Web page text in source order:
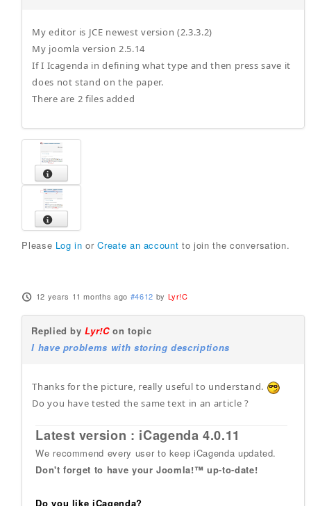
My editor is JCE newest version (2.3.3.2)
My joomla version 2.5.14
If I Icagenda in defining what type and then press save it
does not stand on the paper.
There are 2 files added
Please Log in orCreate an account to join the conversation.
12 years 11 months ago #4612 by Lyr!C
Replied byLyr!Con topic
I have problems with storing descriptions
Thanks for the picture, really useful to understand.
Do you have tested the same text in an article ?
Latest version : iCagenda 4.0.11
We recommend every user to keep iCagenda updated.
Don't forget to have your Joomla!™ up-to-date!
Do you like iCagenda?